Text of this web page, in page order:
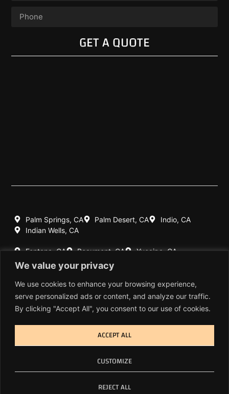
We value your privacy
We use cookies to enhance your browsing experience,
serve personalized ads or content, and analyze our traffic.
By clicking "Accept All", you consent to our use of cookies.
CUSTOMIZE
REJECT ALL
ACCEPT ALL
GET A QUOTE
Palm Springs, CA Palm Desert, CA
Indio, CA
Indian Wells, CA
Fontana, CA Beaumont, CA
Yucaipa, CA
Redlands, CA
Highland, CA Rancho Mirage, CA
760-770-7060
909-404-1639